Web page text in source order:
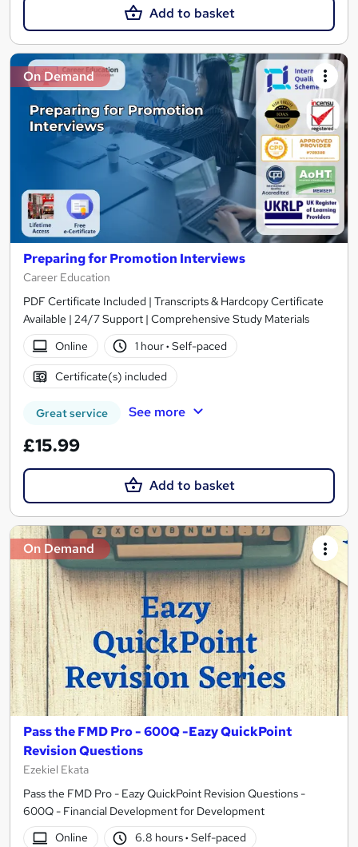
Add to basket
On Demand
Preparing for Promotion Interviews
Career Education
PDF Certificate Included | Transcripts & Hardcopy Certificate
Available | 24/7 Support | Comprehensive Study Materials
Online
1 hour· Self-paced
Certificate(s) included
Great service See more
£15.99
Add to basket
On Demand
Pass the FMD Pro - 600Q -Eazy QuickPoint
Revision Questions
Ezekiel Ekata
Pass the FMD Pro - Eazy QuickPoint Revision Questions -
600Q - Financial Development for Development
Online
6.8 hours· Self-paced